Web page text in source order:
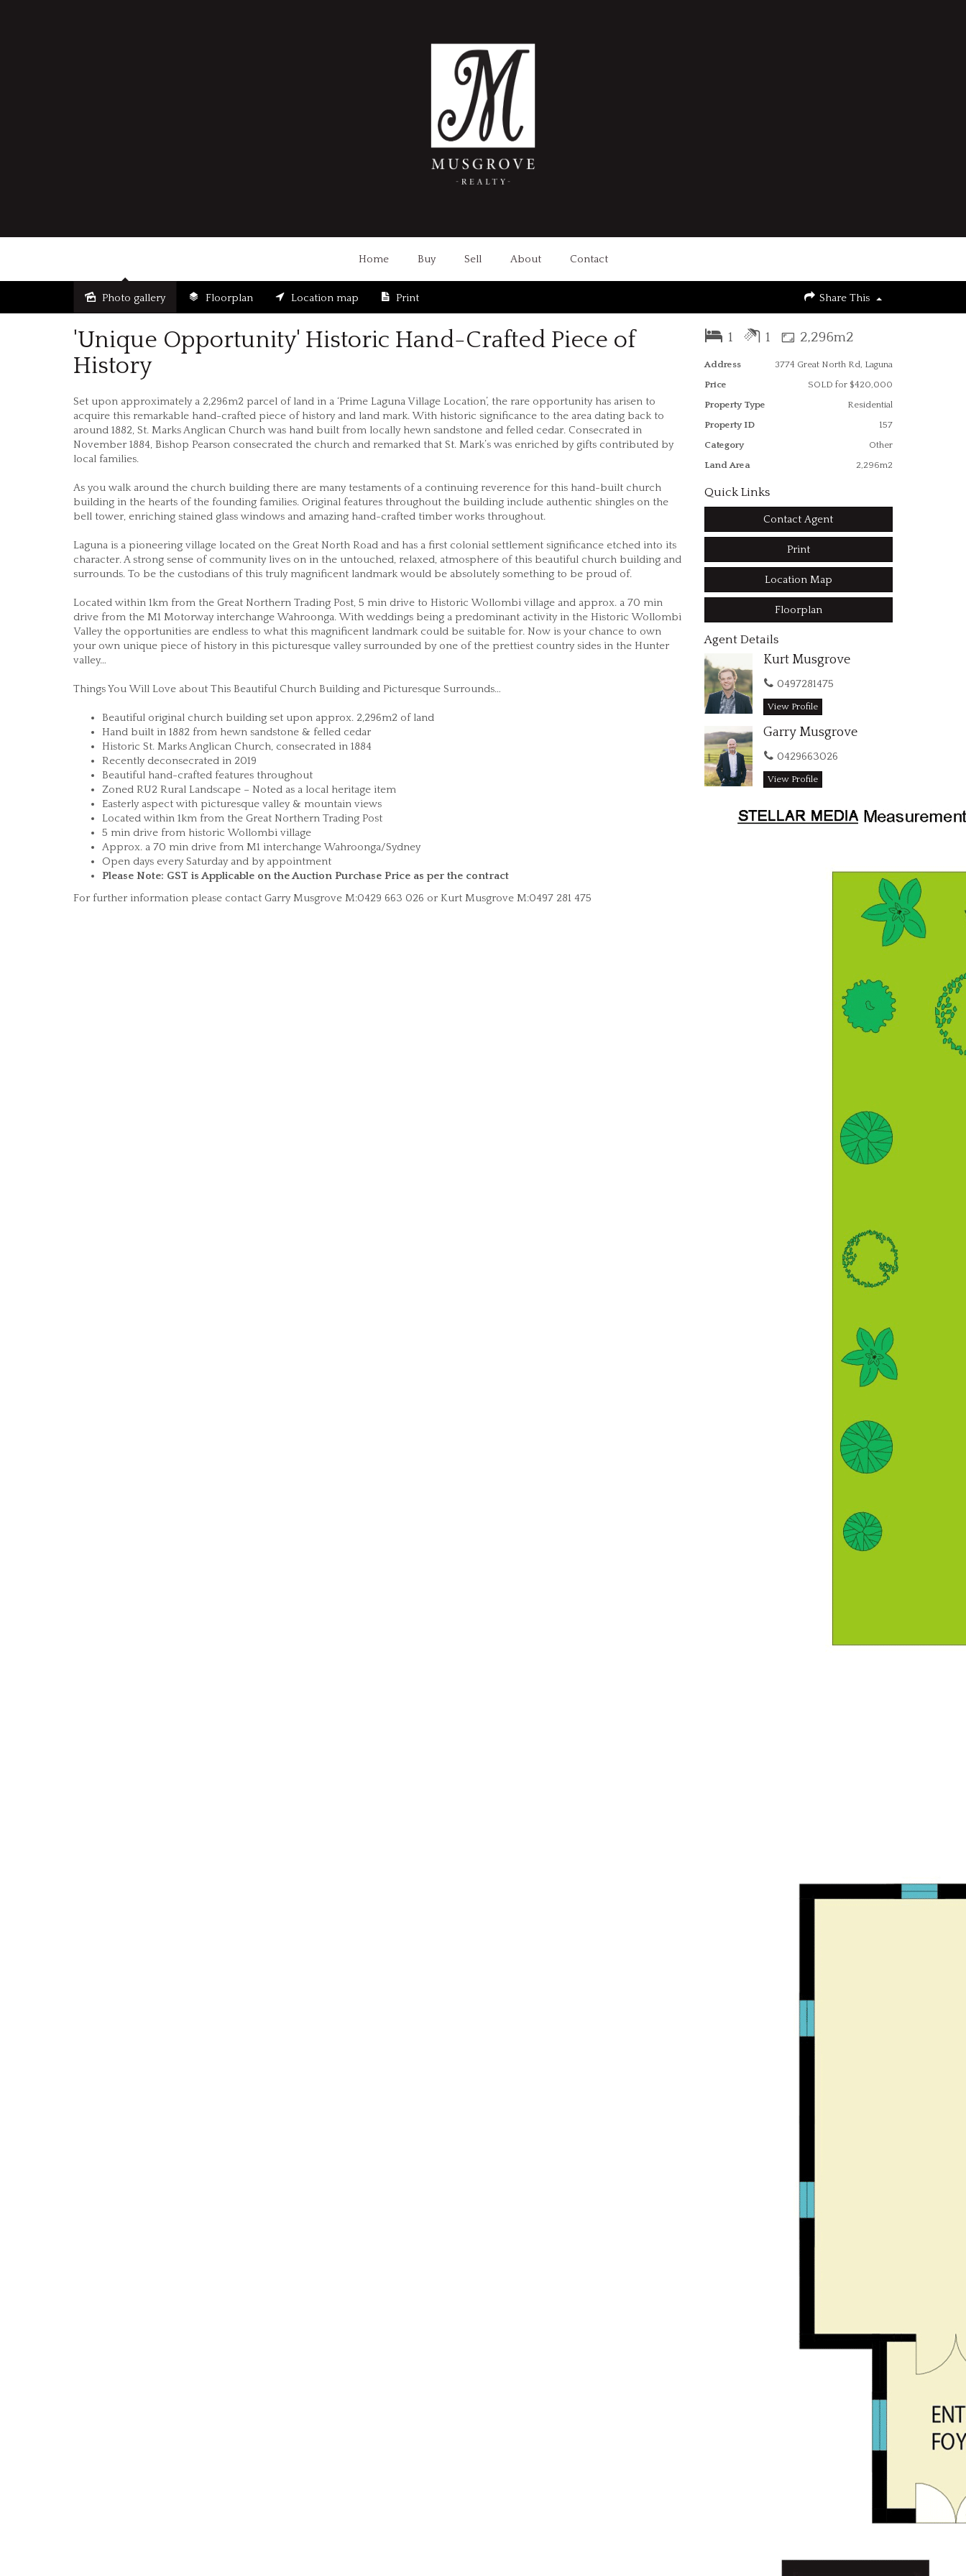
Home Buy Sell About Contact
Sold
Photo gallery Floorplan Location map Print Share This
'Unique Opportunity' Historic Hand-Crafted Piece of
History
Set upon approximately a 2,296m2 parcel of land in a ‘Prime Laguna Village Location’, the rare opportunity has arisen to
acquire this remarkable hand-crafted piece of history and land mark. With historic significance to the area dating back to
around 1882, St. Marks Anglican Church was hand built from locally hewn sandstone and felled cedar. Consecrated in
November 1884, Bishop Pearson consecrated the church and remarked that St. Mark’s was enriched by gifts contributed by
local families.
As you walk around the church building there are many testaments of a continuing reverence for this hand-built church
building in the hearts of the founding families. Original features throughout the building include authentic shingles on the
bell tower, enriching stained glass windows and amazing hand-crafted timber works throughout.
Laguna is a pioneering village located on the Great North Road and has a first colonial settlement significance etched into its
character. A strong sense of community lives on in the untouched, relaxed, atmosphere of this beautiful church building and
surrounds. To be the custodians of this truly magnificent landmark would be absolutely something to be proud of.
Located within 1km from the Great Northern Trading Post, 5 min drive to Historic Wollombi village and approx. a 70 min
drive from the M1 Motorway interchange Wahroonga. With weddings being a predominant activity in the Historic Wollombi
Valley the opportunities are endless to what this magnificent landmark could be suitable for. Now is your chance to own
your own unique piece of history in this picturesque valley surrounded by one of the prettiest country sides in the Hunter
valley…
Things You Will Love about This Beautiful Church Building and Picturesque Surrounds…
Beautiful original church building set upon approx. 2,296m2 of land
Hand built in 1882 from hewn sandstone & felled cedar
Historic St. Marks Anglican Church, consecrated in 1884
Recently deconsecrated in 2019
Beautiful hand-crafted features throughout
Zoned RU2 Rural Landscape – Noted as a local heritage item
Easterly aspect with picturesque valley & mountain views
Located within 1km from the Great Northern Trading Post
5 min drive from historic Wollombi village
Approx. a 70 min drive from M1 interchange Wahroonga/Sydney
Open days every Saturday and by appointment
Please Note: GST is Applicable on the Auction Purchase Price as per the contract
For further information please contact Garry Musgrove M:0429 663 026 or Kurt Musgrove M:0497 281 475
1 1 2,296m2
Address
3774 Great North Rd, Laguna
Price
SOLD for $420,000
Property Type
Residential
Property ID
157
Category
Other
Land Area
2,296m2
Quick Links
Contact Agent
Print
Location Map
Floorplan
Agent Details
Kurt Musgrove
0497281475
View Profile
Garry Musgrove
0429663026
View Profile